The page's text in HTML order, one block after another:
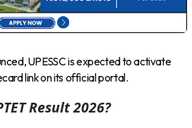
UPESSC is expected to activate
link on its official portal.
Result 2026?